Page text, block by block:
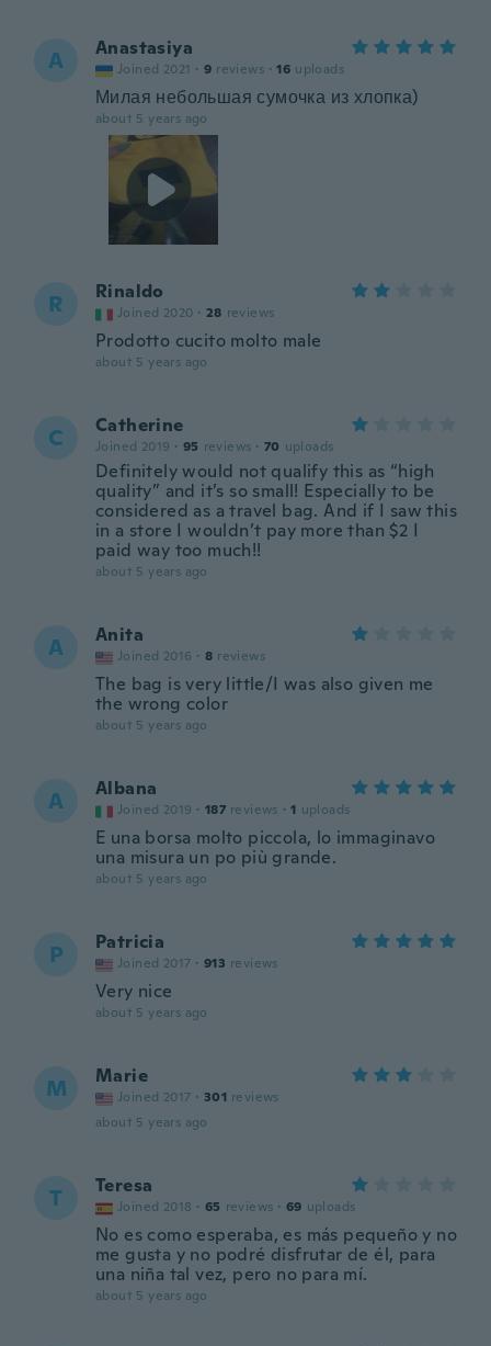
A Anastasiya
Joined 2021 · 9 reviews · 16 uploads
Милая небольшая сумочка из хлопка)
about 5 years ago
R Rinaldo
Joined 2020 · 28 reviews
Prodotto cucito molto male
about 5 years ago
C Catherine
Joined 2019 · 95 reviews · 70 uploads
Definitely would not qualify this as “high
quality” and it’s so small! Especially to be
considered as a travel bag. And if I saw this
in a store I wouldn’t pay more than $2 I
paid way too much!!
about 5 years ago
A Anita
Joined 2016 · 8 reviews
The bag is very little/I was also given me
the wrong color
about 5 years ago
A Albana
Joined 2019 · 187 reviews · 1 uploads
E una borsa molto piccola, lo immaginavo
una misura un po più grande.
about 5 years ago
P Patricia
Joined 2017 · 913 reviews
Very nice
about 5 years ago
M Marie
Joined 2017 · 301 reviews
about 5 years ago
T Teresa
Joined 2018 · 65 reviews · 69 uploads
No es como esperaba, es más pequeño y no
me gusta y no podré disfrutar de él, para
una niña tal vez, pero no para mí.
about 5 years ago